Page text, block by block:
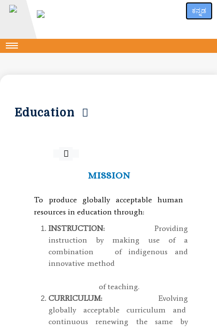
ಕನ್ನಡ
Education
MISSION
To produce globally acceptable human
resources in education through:
INSTRUCTION: Providing
instruction by making use of a
combination of indigenous and
innovative method
of teaching.
CURRICULUM: Evolving
globally acceptable curriculum and
continuous renewing the same by